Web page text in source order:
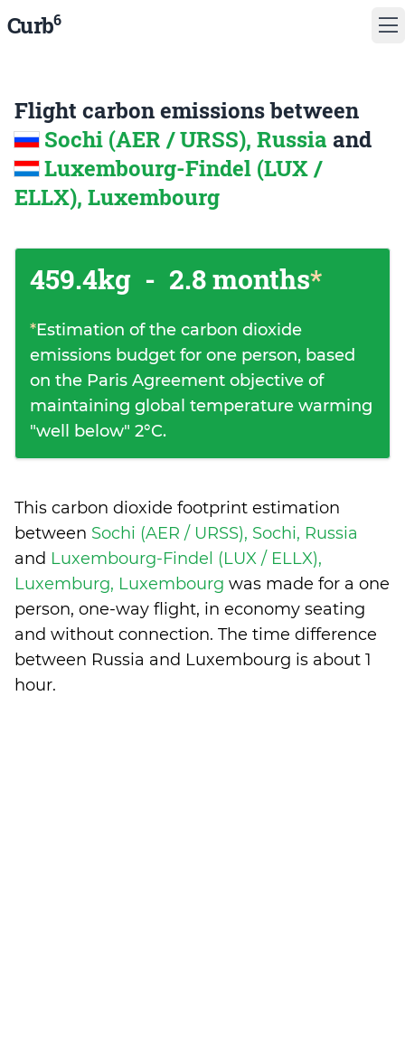
Curb6
Flight carbon emissions between
Sochi (AER / URSS), Russia and
Luxembourg-Findel (LUX /
ELLX), Luxembourg
459.4kg - 2.8 months*
*Estimation of the carbon dioxide
emissions budget for one person, based
on the Paris Agreement objective of
maintaining global temperature warming
"well below" 2°C.
This carbon dioxide footprint estimation
between Sochi (AER / URSS), Sochi, Russia
and Luxembourg-Findel (LUX / ELLX),
Luxemburg, Luxembourg was made for a one
person, one-way flight, in economy seating
and without connection. The time difference
between Russia and Luxembourg is about 1
hour.